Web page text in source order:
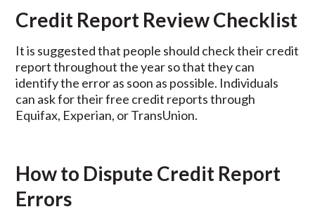
Credit Report Review Checklist
It is suggested that people should check their credit
report throughout the year so that they can
identify the error as soon as possible. Individuals
can ask for their free credit reports through
Equifax, Experian, or TransUnion.
How to Dispute Credit Report
Errors